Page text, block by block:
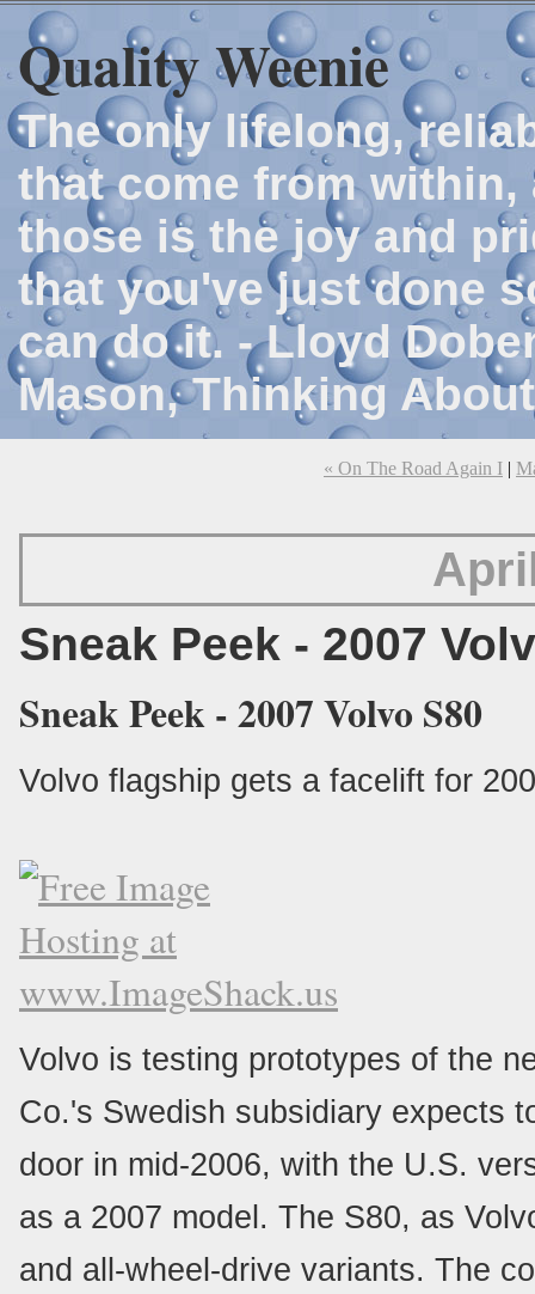
Quality Weenie
The only lifelong,
that come from
those is the joy and
that you've just done
can do it. - Lloyd
Mason, Thinking
« On The Road Again I |
Sneak Peek - 2007
Sneak Peek - 2007 Volvo S80
Volvo flagship gets a facelift for
Volvo is testing prototypes of the
Co.'s Swedish subsidiary expects
door in mid-2006, with the U.S.
as a 2007 model. The S80, as
and all-wheel-drive variants. The